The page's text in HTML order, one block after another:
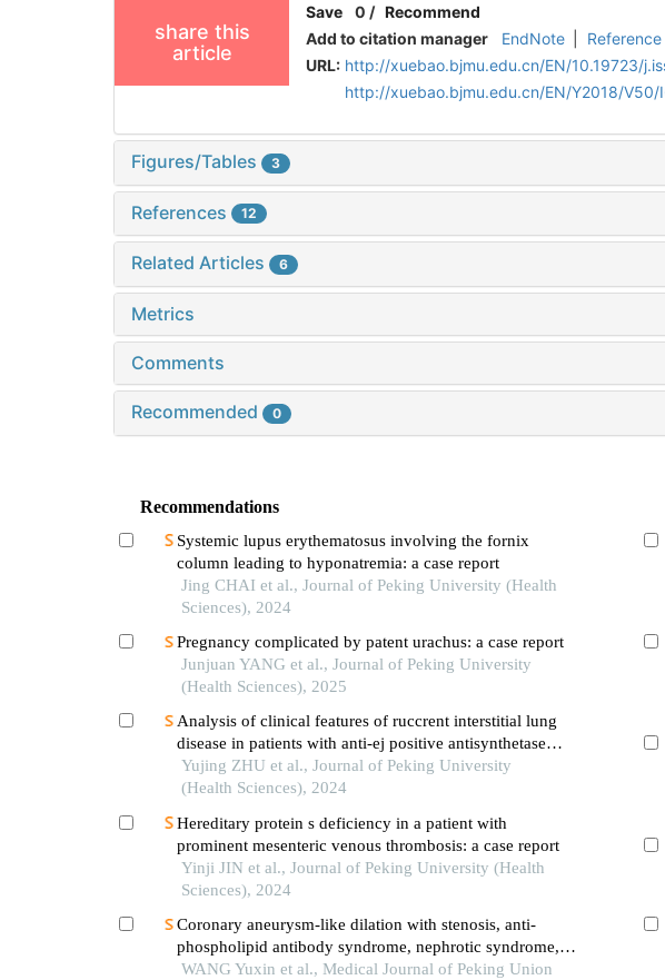
share this
article
Save 0 / Recommend
Add to citation manager
EndNote
URL: http://xuebao.bjmu.edu.cn/EN/10.19723/
http://xuebao.bjmu.edu.cn/EN/Y2018/V50/
Figures/Tables 3
References 12
Related Articles 6
Metrics
Comments
Recommended 0
Recommendations
Systemic lupus erythematosus involving the fornix
column leading to hyponatremia: a case report
Jing CHAI et al., Journal of Peking University (Health
Sciences), 2024
Pregnancy complicated by patent urachus: a case report
Junjuan YANG et al., Journal of Peking University
(Health Sciences), 2025
Analysis of clinical features of ruccrent interstitial lung
disease in patients with anti-ej positive antisynthetase
syndrome
Yujing ZHU et al., Journal of Peking University
(Health Sciences), 2024
Hereditary protein s deficiency in a patient with
prominent mesenteric venous thrombosis: a case report
Yinji JIN et al., Journal of Peking University (Health
Sciences), 2024
Coronary aneurysm-like dilation with stenosis, anti-
phospholipid antibody syndrome, nephrotic syndrome,
and polycystic kidney: a case report
WANG Yuxin et al., Medical Journal of Peking Union